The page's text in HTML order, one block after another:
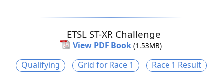
ETSL ST-XR Challenge
View PDF Book (1.53MB)
Qualifying Grid for Race 1
Race 1 Result